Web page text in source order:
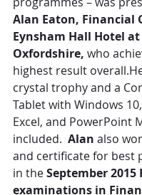
Alan Eaton, Financial
Eynsham Hall Hotel
Oxfordshire, who
highest result
crystal trophy and a
Tablet with Windows
Excel, and PowerPoint
included. Alan also
and certificate for best
in the September 2015
examinations in